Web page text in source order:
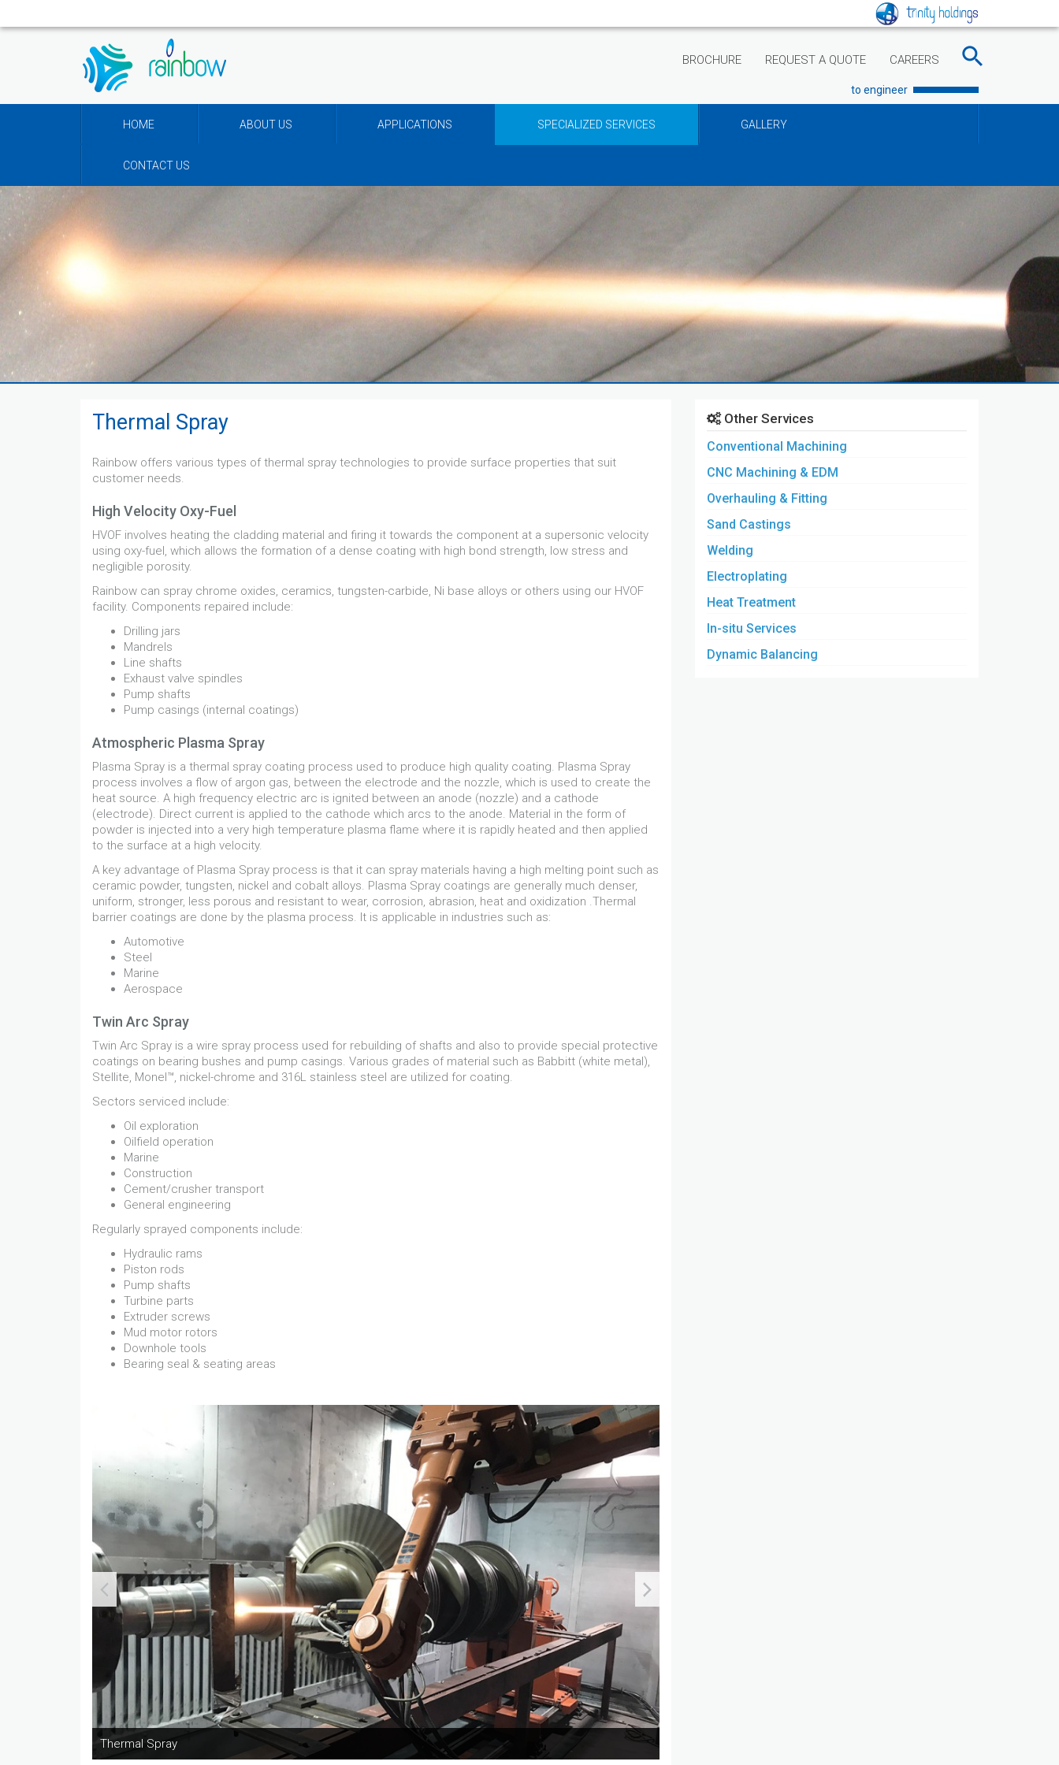
BROCHURE REQUEST A QUOTE CAREERS
to engineer
HOME ABOUT US APPLICATIONS SPECIALIZED SERVICES GALLERY
CONTACT US
Thermal Spray
Rainbow offers various types of thermal spray technologies to provide surface properties that suit
customer needs.
High Velocity Oxy-Fuel
HVOF involves heating the cladding material and firing it towards the component at a supersonic velocity
using oxy-fuel, which allows the formation of a dense coating with high bond strength, low stress and
negligible porosity.
Rainbow can spray chrome oxides, ceramics, tungsten-carbide, Ni base alloys or others using our HVOF
facility. Components repaired include:
Drilling jars
Mandrels
Line shafts
Exhaust valve spindles
Pump shafts
Pump casings (internal coatings)
Atmospheric Plasma Spray
Plasma Spray is a thermal spray coating process used to produce high quality coating. Plasma Spray
process involves a flow of argon gas, between the electrode and the nozzle, which is used to create the
heat source. A high frequency electric arc is ignited between an anode (nozzle) and a cathode
(electrode). Direct current is applied to the cathode which arcs to the anode. Material in the form of
powder is injected into a very high temperature plasma flame where it is rapidly heated and then applied
to the surface at a high velocity.
A key advantage of Plasma Spray process is that it can spray materials having a high melting point such as
ceramic powder, tungsten, nickel and cobalt alloys. Plasma Spray coatings are generally much denser,
uniform, stronger, less porous and resistant to wear, corrosion, abrasion, heat and oxidization .Thermal
barrier coatings are done by the plasma process. It is applicable in industries such as:
Automotive
Steel
Marine
Aerospace
Twin Arc Spray
Twin Arc Spray is a wire spray process used for rebuilding of shafts and also to provide special protective
coatings on bearing bushes and pump casings. Various grades of material such as Babbitt (white metal),
Stellite, Monel™, nickel-chrome and 316L stainless steel are utilized for coating.
Sectors serviced include:
Oil exploration
Oilfield operation
Marine
Construction
Cement/crusher transport
General engineering
Regularly sprayed components include:
Hydraulic rams
Piston rods
Pump shafts
Turbine parts
Extruder screws
Mud motor rotors
Downhole tools
Bearing seal & seating areas
Thermal Spray
Other Services
Conventional Machining
CNC Machining & EDM
Overhauling & Fitting
Sand Castings
Welding
Electroplating
Heat Treatment
In-situ Services
Dynamic Balancing